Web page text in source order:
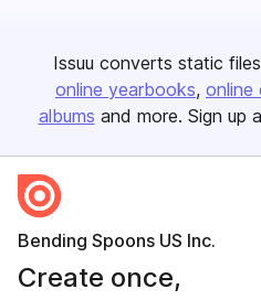
Issuu converts static
online yearbooks online
albums and more. Sign up
Bending Spoons US Inc.
Create once,